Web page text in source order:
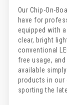
Our Chip-On-
have for
equipped with
clear, bright
conventional
free usage,
available
products in our
sporting the